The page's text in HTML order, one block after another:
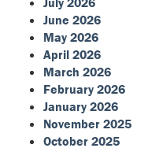
June 2026
May 2026
April 2026
March 2026
February 2026
January 2026
November 2025
October 2025